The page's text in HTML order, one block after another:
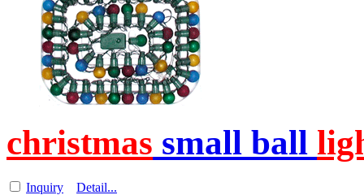
christmas small ball
Inquiry Detail...